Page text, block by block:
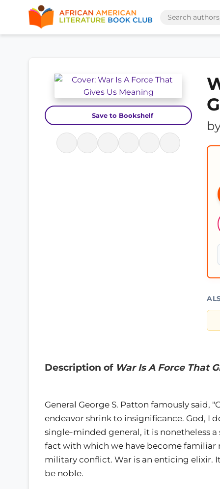
Save to Bookshelf
Description of War Is A Force That
General George S. Patton famously said,
endeavor shrink to insignificance. God, I
single-minded general, it is nonetheless
fact with which we have become familiar
military conflict. War is an enticing elixir.
be noble.